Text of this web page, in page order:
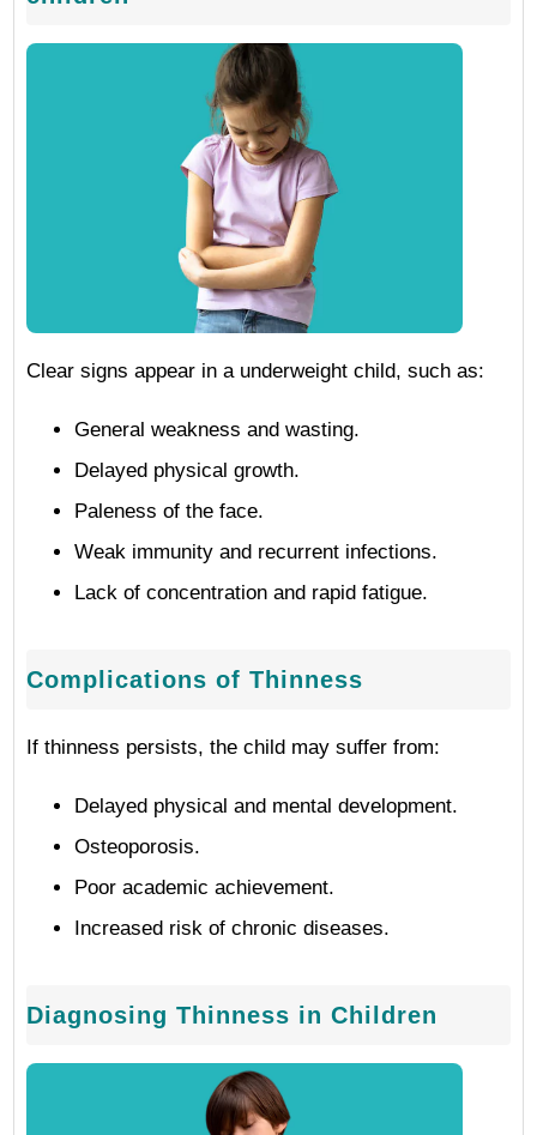
Clear signs appear in a underweight child, such as:
General weakness and wasting.
Delayed physical growth.
Paleness of the face.
Weak immunity and recurrent infections.
Lack of concentration and rapid fatigue.
Complications of Thinness
If thinness persists, the child may suffer from:
Delayed physical and mental development.
Osteoporosis.
Poor academic achievement.
Increased risk of chronic diseases.
Diagnosing Thinness in Children